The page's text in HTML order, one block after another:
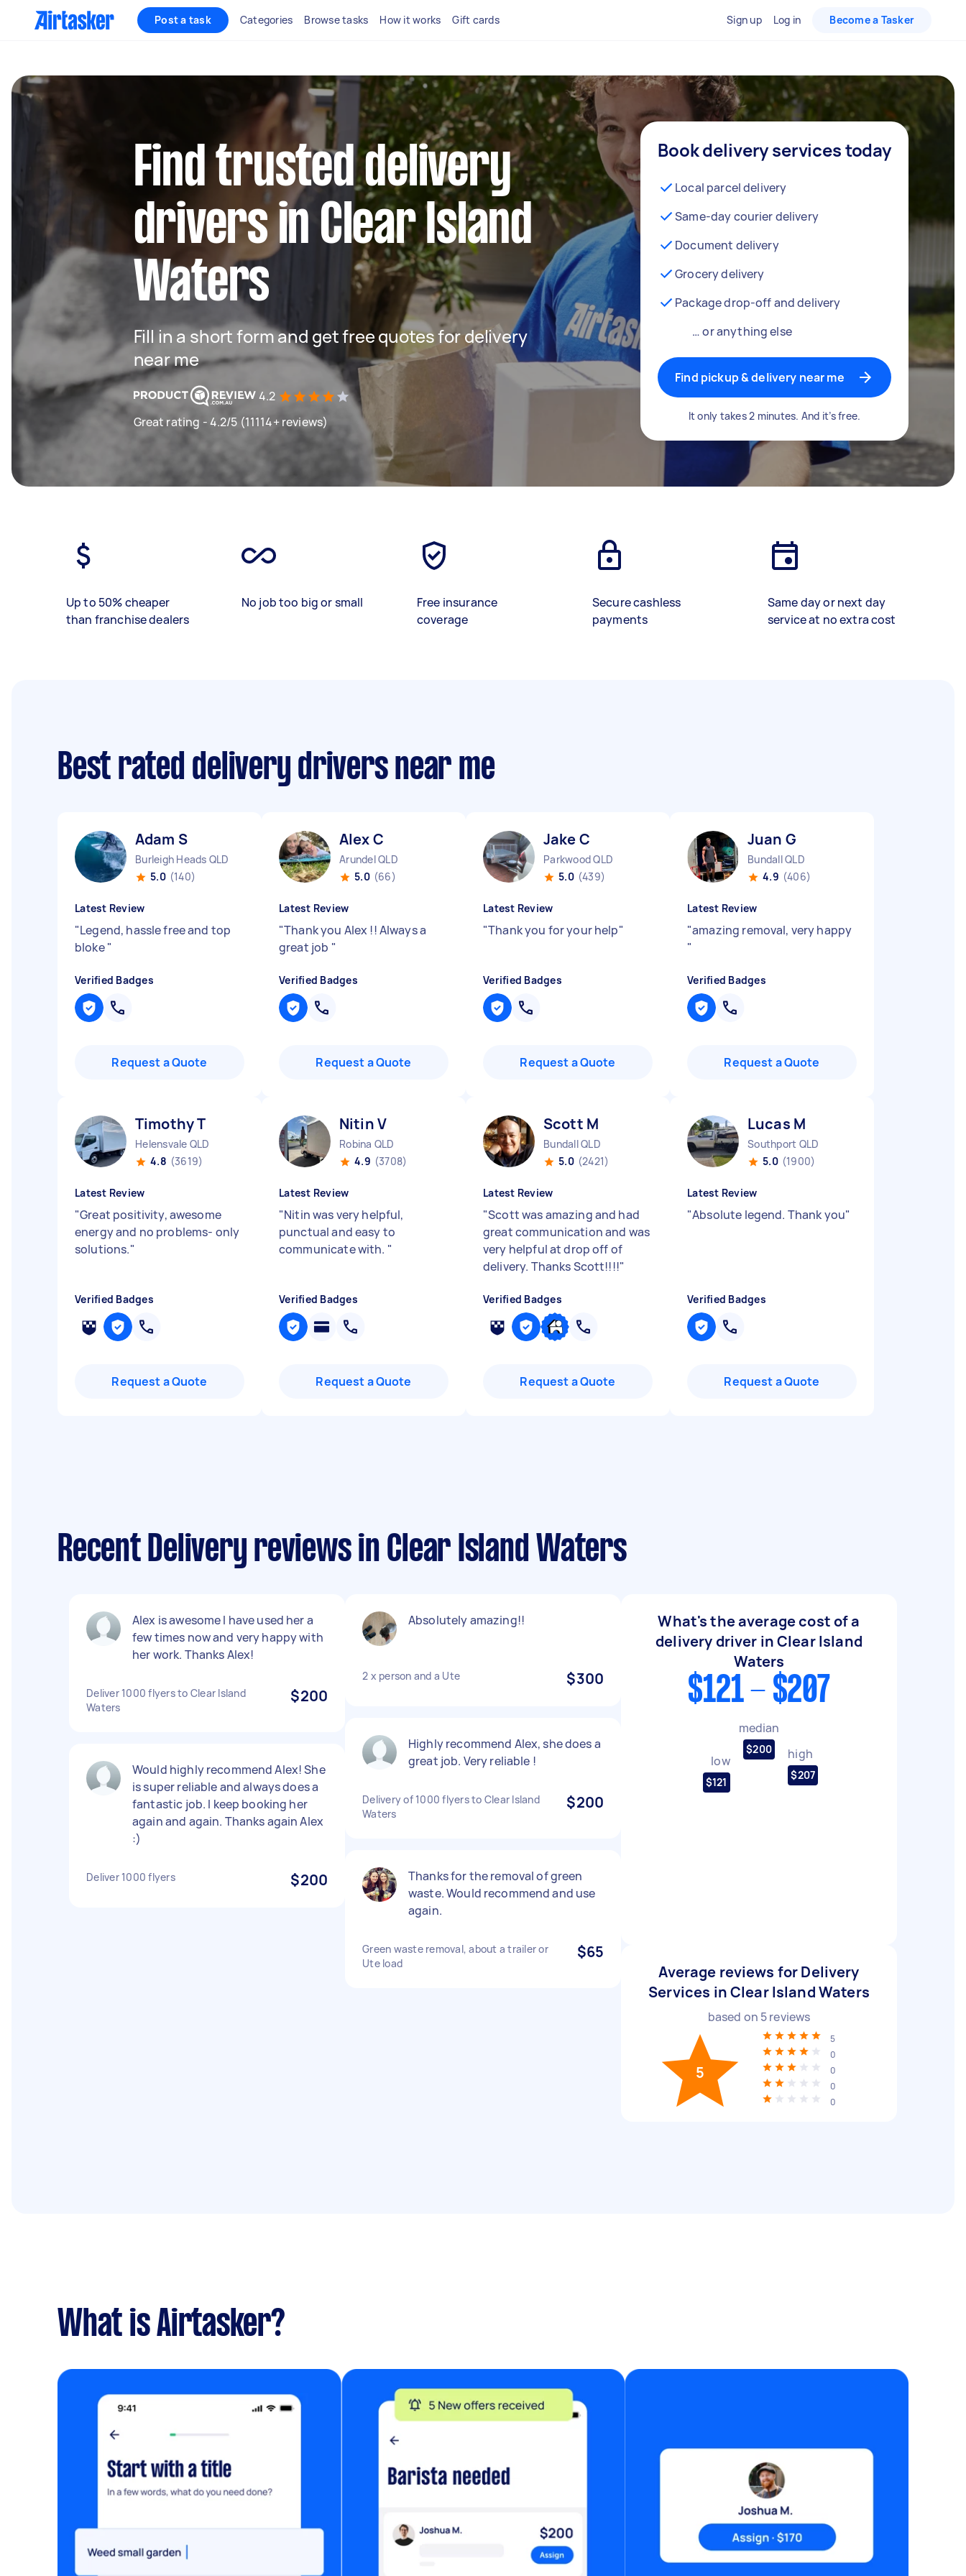
Post a task Categories Browse tasks How it works Gift cards Sign up Log in Become a Tasker
Find trusted delivery
drivers in Clear Island
Waters
Fill in a short form and get free quotes for delivery
near me
4.2
Great rating - 4.2/5 (11114+ reviews)
Book delivery services today
Local parcel delivery
Same-day courier delivery
Document delivery
Grocery delivery
Package drop-off and delivery
… or anything else
Find pickup & delivery near me
It only takes 2 minutes. And it’s free.
Up to 50% cheaper
than franchise dealers
No job too big or small
Free insurance
coverage
Secure cashless
payments
Same day or next day
service at no extra cost
Best rated delivery drivers near me
Adam S
Burleigh Heads QLD
5.0 (140)
Latest Review
"Legend, hassle free and top
bloke"
Verified Badges
Request a Quote
Alex C
Arundel QLD
5.0 (66)
Latest Review
"Thank you Alex !! Always a
great job "
Verified Badges
Request a Quote
Jake C
Parkwood QLD
5.0 (439)
Latest Review
"Thank you for your help"
Verified Badges
Request a Quote
Juan G
Bundall QLD
4.9 (406)
Latest Review
"amazing removal, very happy
"
Verified Badges
Request a Quote
Timothy T
Helensvale QLD
4.8 (3619)
Latest Review
"Great positivity, awesome
energy and no problems- only
solutions."
Verified Badges
Request a Quote
Nitin V
Robina QLD
4.9 (3708)
Latest Review
"Nitin was very helpful,
punctual and easy to
communicate with. "
Verified Badges
Request a Quote
Scott M
Bundall QLD
5.0 (2421)
Latest Review
"Scott was amazing and had
great communication and was
very helpful at drop off of
delivery. Thanks Scott!!!!"
Verified Badges
Request a Quote
Lucas M
Southport QLD
5.0 (1900)
Latest Review
"Absolute legend. Thank you"
Verified Badges
Request a Quote
Recent Delivery reviews in Clear Island Waters
Alex is awesome I have used her a
few times now and very happy with
her work. Thanks Alex!
Deliver 1000 flyers to Clear Island
Waters
$200
Would highly recommend Alex! She
is super reliable and always does a
fantastic job. I keep booking her
again and again. Thanks again Alex
:)
Deliver 1000 flyers $200
Absolutely amazing!!
2 x person and a Ute $300
Highly recommend Alex, she does a
great job. Very reliable !
Delivery of 1000 flyers to Clear Island
Waters
$200
Thanks for the removal of green
waste. Would recommend and use
again.
Green waste removal, about a trailer or
Ute load
$65
What's the average cost of a
delivery driver in Clear Island
Waters
$121 - $207
low
$121
median
$200 high
$207
Average reviews for Delivery
Services in Clear Island Waters
based on 5reviews
5
5
0
0
0
0
What is Airtasker?